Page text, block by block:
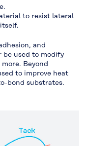
to resist lateral
and
be used to modify
Beyond
to improve heat
bond substrates.